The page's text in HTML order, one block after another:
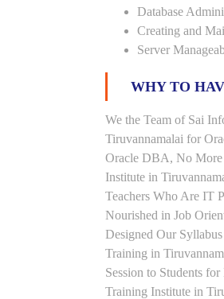
Database
Creating and
Server
WHY TO
We the Team of Sai
Tiruvannamalai for
Oracle DBA, No More
Institute in
Teachers Who Are IT
Nourished in Job
Designed Our
Training in
Session to Students
Training Institute in